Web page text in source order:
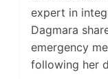
expert in
Dagmara
emergency
following her